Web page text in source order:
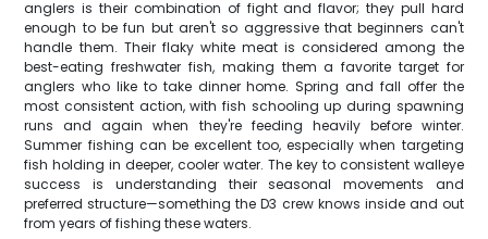
anglers is their combination of fight and flavor; they pull hard
enough to be fun but aren't so aggressive that beginners can't
handle them. Their flaky white meat is considered among the
best-eating freshwater fish, making them a favorite target for
anglers who like to take dinner home. Spring and fall offer the
most consistent action, with fish schooling up during spawning
runs and again when they're feeding heavily before winter.
Summer fishing can be excellent too, especially when targeting
fish holding in deeper, cooler water. The key to consistent walleye
success is understanding their seasonal movements and
preferred structure—something the D3 crew knows inside and out
from years of fishing these waters.